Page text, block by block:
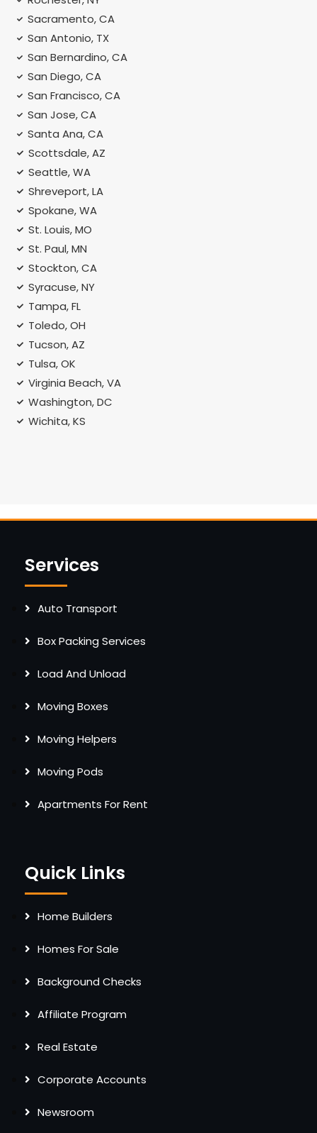
Sacramento, CA
San Antonio, TX
San Bernardino, CA
San Diego, CA
San Francisco, CA
San Jose, CA
Santa Ana, CA
Scottsdale, AZ
Seattle, WA
Shreveport, LA
Spokane, WA
St. Louis, MO
St. Paul, MN
Stockton, CA
Syracuse, NY
Tampa, FL
Toledo, OH
Tucson, AZ
Tulsa, OK
Virginia Beach, VA
Washington, DC
Wichita, KS
Services
Auto Transport
Box Packing Services
Load And Unload
Moving Boxes
Moving Helpers
Moving Pods
Apartments For Rent
Quick Links
Home Builders
Homes For Sale
Background Checks
Affiliate Program
Real Estate
Corporate Accounts
Newsroom